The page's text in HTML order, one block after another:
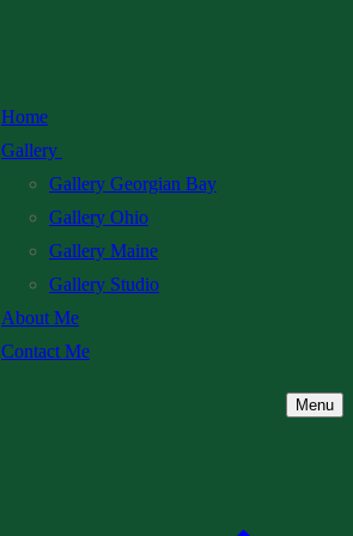
Home
Gallery
Gallery Georgian Bay
Gallery Ohio
Gallery Maine
Gallery Studio
About Me
Contact Me
Menu